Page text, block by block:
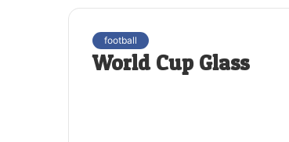
football
World Cup Glass